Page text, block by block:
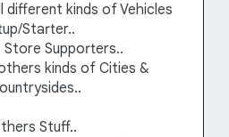
different kinds of Vehicles
Starter..
Store Supporters..
kinds of Cities &
Stuff..